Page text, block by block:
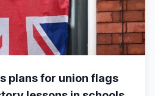
plans for union flags